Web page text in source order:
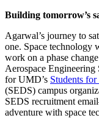
Building tomorrow’s
Agarwal’s journey to
one. Space technology
work on a phase
Aerospace
for UMD’s Students
(SEDS) campus
SEDS recruitment
adventure with space